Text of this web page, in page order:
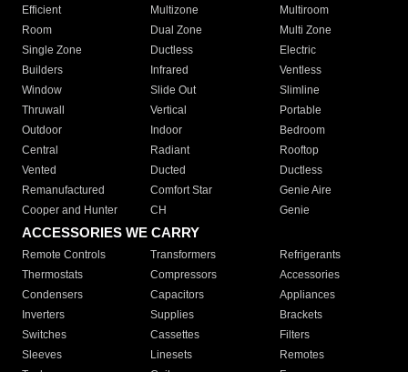
Efficient
Multizone
Multiroom
Room
Dual Zone
Multi Zone
Single Zone
Ductless
Electric
Builders
Infrared
Ventless
Window
Slide Out
Slimline
Thruwall
Vertical
Portable
Outdoor
Indoor
Bedroom
Central
Radiant
Rooftop
Vented
Ducted
Ductless
Remanufactured
Comfort Star
Genie Aire
Cooper and Hunter
CH Genie
ACCESSORIES WE CARRY
Remote Controls Transformers
Refrigerants
Thermostats
Compressors
Accessories
Condensers
Capacitors
Appliances
Inverters
Supplies
Brackets
Switches
Cassettes
Filters
Sleeves
Linesets
Remotes